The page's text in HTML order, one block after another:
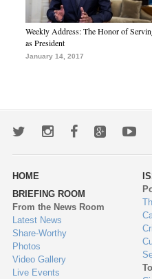
Weekly Address: The Honor of
as President
January 14, 2017